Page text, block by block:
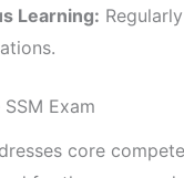
Learning:
Exam
core